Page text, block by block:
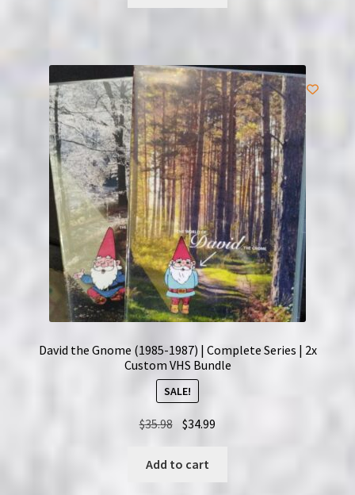
David the Gnome (1985-1987) | Complete Series | 2x
Custom VHS Bundle
SALE!
$35.98 Original
price
was:
$34.99
$34.99.
Add to cart